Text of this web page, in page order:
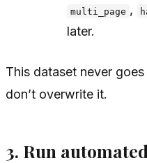
multi_page ,
later.
This dataset never
don’t overwrite it.
3. Run